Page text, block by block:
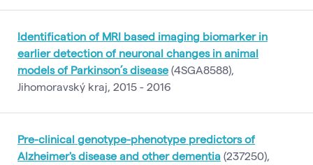
Identification of MRI based imaging biomarker in
earlier detection of neuronal changes in animal
models of Parkinson’s disease (4SGA8588),
Jihomoravský kraj, 2015 - 2016
Pre-clinical genotype-phenotype predictors of
Alzheimer's disease and other dementia (237250),